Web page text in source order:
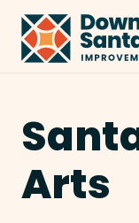
Skip to Main
Arts